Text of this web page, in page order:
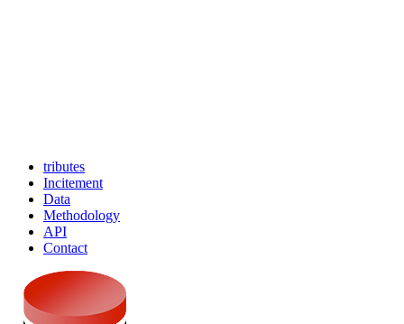
tributes
Incitement
Data
Methodology
API
Contact